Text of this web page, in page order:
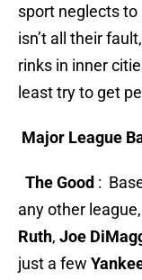
sport neglects
isn’t all their
rinks in inner
least try to get
Major League
The Good :
any other
Ruth, Joe
just a few